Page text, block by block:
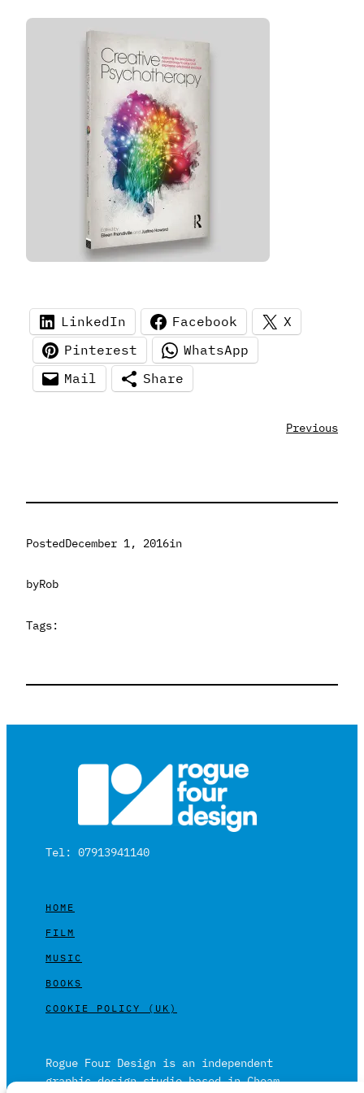
LinkedIn Facebook
X
Pinterest
WhatsApp
Mail
Share
Previous
PostedDecember 1, 2016in
byRob
Tags:
Tel: 07913941140
HOME
FILM
MUSIC
BOOKS
COOKIE POLICY (UK)
Rogue Four Design is an independent
graphic design studio based in Cheam,